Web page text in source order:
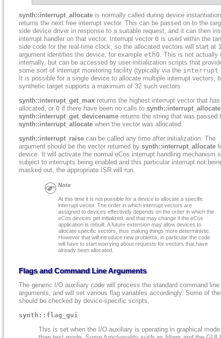
synth::interrupt_allocate is normally called during device
returns the next free interrupt vector. This can be passed on to the
side device driver in response to a suitable request, and it can then
interrupt handler on that vector. Interrupt vector 0 is used within the
side code for the real-time clock, so the allocated vectors will start at
argument identifies the device, for example eth0. This is not actually
internally, but can be accessed by user-initialization scripts that
some sort of interrupt monitoring facility (typically via the interrupt
It is possible for a single device to allocate multiple interrupt vectors,
synthetic target supports a maximum of 32 such vectors.
synth::interrupt_get_max returns the highest interrupt vector that
allocated, or 0 if there have been no calls to synth::interrupt_allocate
synth::interrupt_get_devicename returns the string that was passed
synth::interrupt_allocate when the vector was allocated.
synth::interrupt_raise can be called any time after initialization. The
argument should be the vector returned by synth::interrupt_allocate
device. It will activate the normal eCos interrupt handling mechanism
subject to interrupts being enabled and this particular interrupt not
masked out, the appropriate ISR will run.
Note
At this time it is not possible for a device to allocate a specific
interrupt vector. The order in which interrupt vectors are
assigned to devices effectively depends on the order in which the
eCos devices get initialized, and that may change if the eCos
application is rebuilt. A future extension may allow devices to
allocate specific vectors, thus making things more deterministic.
However that will introduce new problems, in particular the code
will have to start worrying about requests for vectors that have
already been allocated.
Flags and Command Line Arguments
The generic I/O auxiliary code will process the standard command line
arguments, and will set various flag variables accordingly. Some of
should be checked by device-specific scripts.
synth::flag_gui
This is set when the I/O auxiliary is operating in graphical